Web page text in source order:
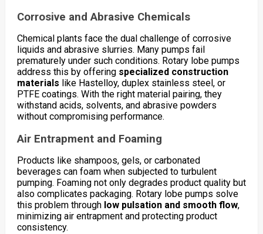
Corrosive and Abrasive Chemicals
Chemical plants face the dual challenge of corrosive
liquids and abrasive slurries. Many pumps fail
prematurely under such conditions. Rotary lobe pumps
address this by offering specialized construction
materials like Hastelloy, duplex stainless steel, or
PTFE coatings. With the right material pairing, they
withstand acids, solvents, and abrasive powders
without compromising performance.
Air Entrapment and Foaming
Products like shampoos, gels, or carbonated
beverages can foam when subjected to turbulent
pumping. Foaming not only degrades product quality but
also complicates packaging. Rotary lobe pumps solve
this problem through low pulsation and smooth flow,
minimizing air entrapment and protecting product
consistency.